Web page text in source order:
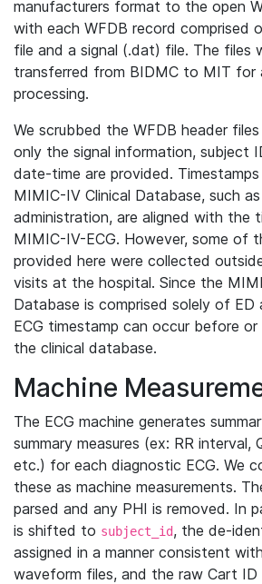
manufacturers format to the open
with each WFDB record comprised
file and a signal (.dat) file. The files
transferred from BIDMC to MIT for
processing.
We scrubbed the WFDB header
only the signal information, subject
date-time are provided.
MIMIC-IV Clinical Database, such
administration, are aligned with the
MIMIC-IV-ECG. However, some of
provided here were collected
visits at the hospital. Since the
Database is comprised solely of
ECG timestamp can occur before
the clinical database.
Machine
The ECG machine generates
summary measures (ex: RR interval,
etc.) for each diagnostic ECG. We
these as machine measurements.
parsed and any PHI is removed. In
is shifted to subject_id, the de-
assigned in a manner consistent
waveform files, and the raw Cart ID